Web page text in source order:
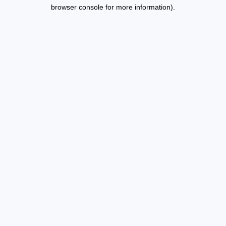
browser console for more information).